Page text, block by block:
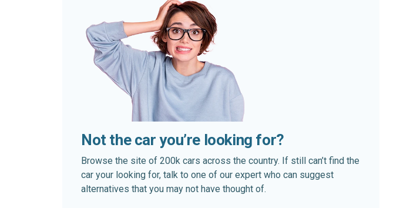
Not the car you’re looking for?
Browse the site of 200k cars across the country. If still can’t find the
car your looking for, talk to one of our expert who can suggest
alternatives that you may not have thought of.